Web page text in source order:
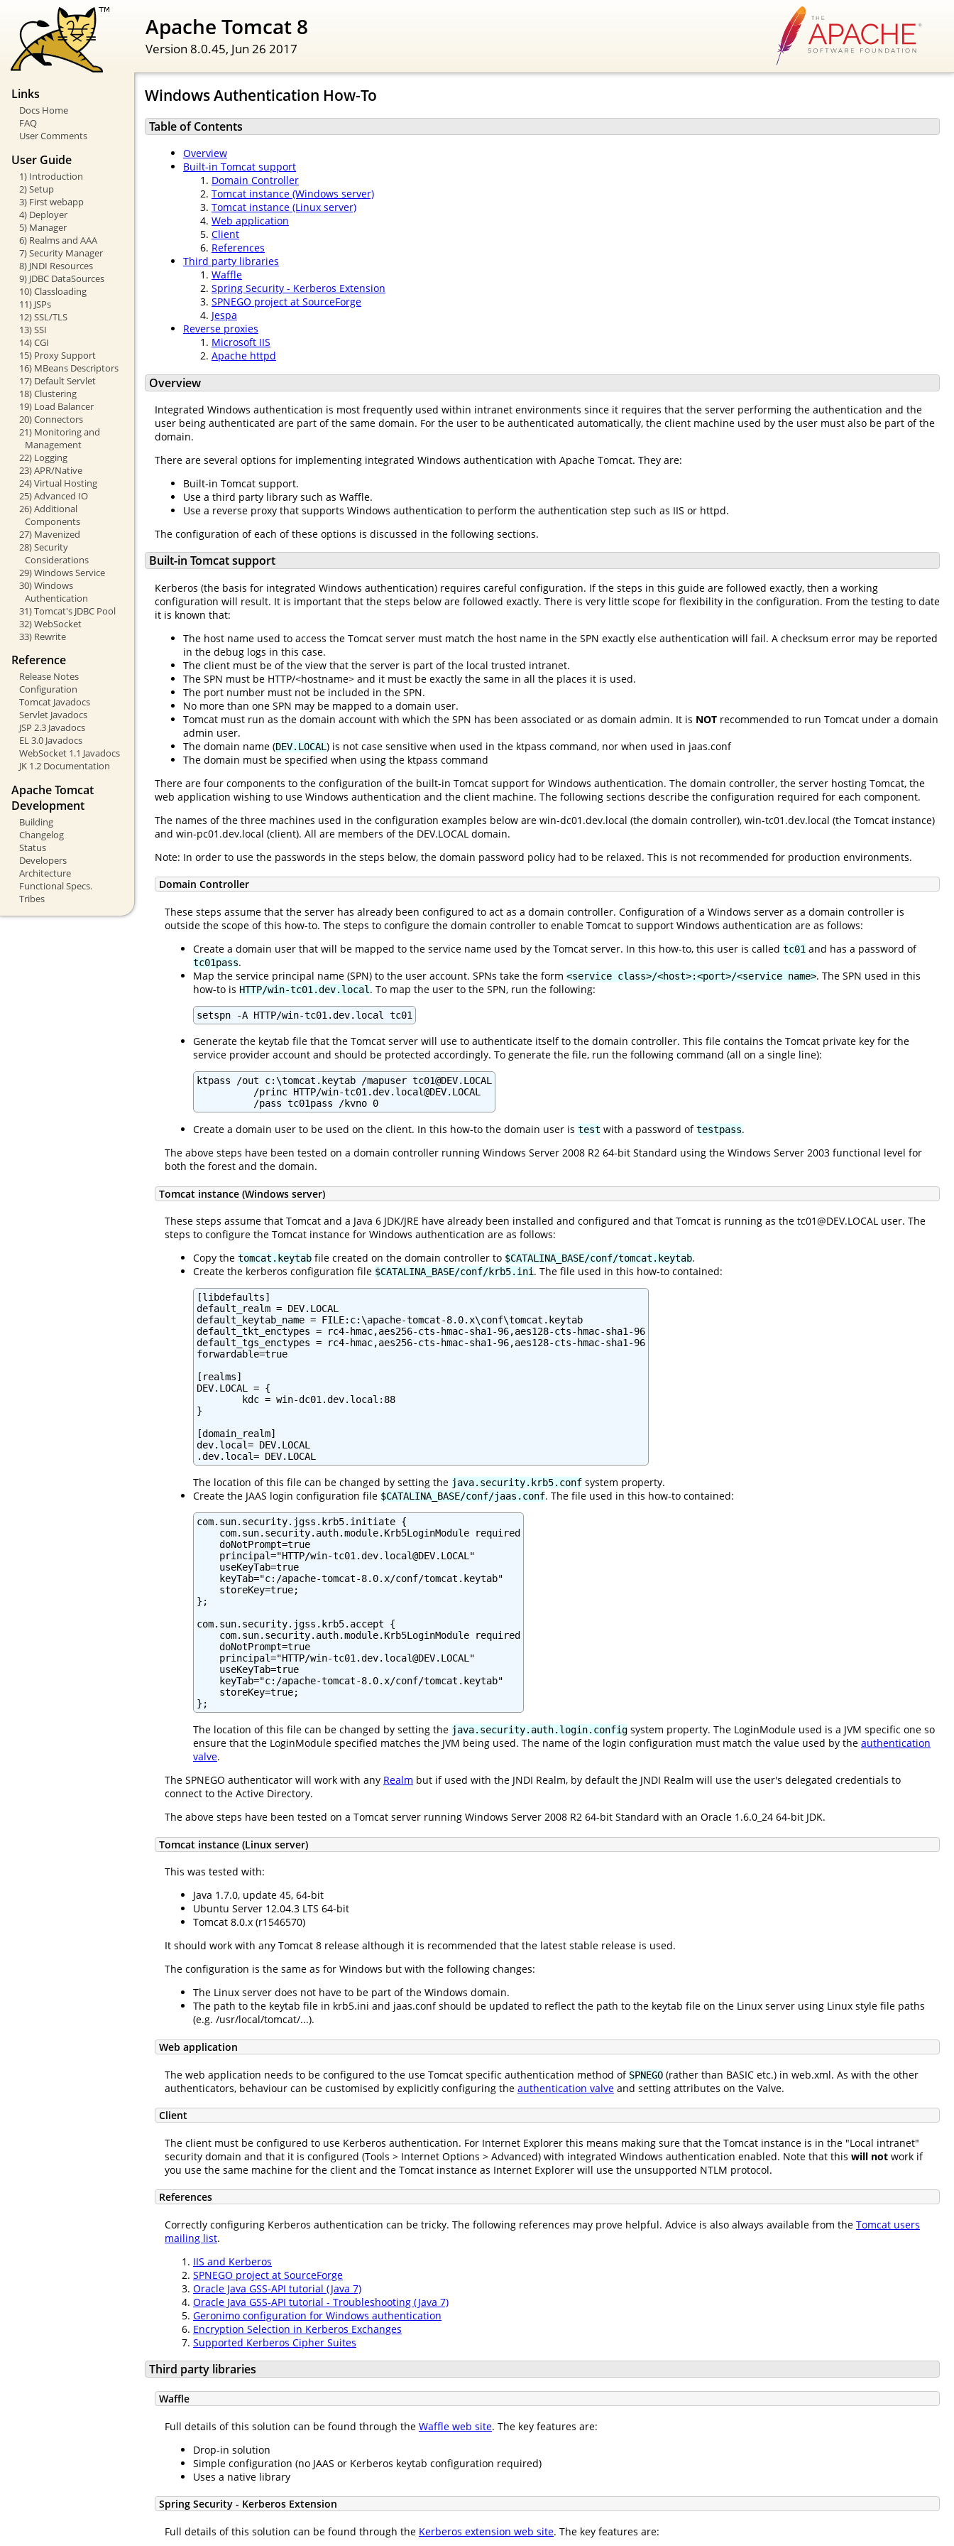
Apache Tomcat 8
Version 8.0.45, Jun 26 2017
Links
Docs Home
FAQ
User Comments
User Guide
1) Introduction
2) Setup
3) First webapp
4) Deployer
5) Manager
6) Realms and AAA
7) Security Manager
8) JNDI Resources
9) JDBC DataSources
10) Classloading
11) JSPs
12) SSL/TLS
13) SSI
14) CGI
15) Proxy Support
16) MBeans Descriptors
17) Default Servlet
18) Clustering
19) Load Balancer
20) Connectors
21) Monitoring and
Management
22) Logging
23) APR/Native
24) Virtual Hosting
25) Advanced IO
26) Additional
Components
27) Mavenized
28) Security
Considerations
29) Windows Service
30) Windows
Authentication
31) Tomcat's JDBC Pool
32) WebSocket
33) Rewrite
Reference
Release Notes
Configuration
Tomcat Javadocs
Servlet Javadocs
JSP 2.3 Javadocs
EL 3.0 Javadocs
WebSocket 1.1 Javadocs
JK 1.2 Documentation
Apache Tomcat
Development
Building
Changelog
Status
Developers
Architecture
Functional Specs.
Tribes
Windows Authentication How-To
Table of Contents
Overview
Built-in Tomcat support
Domain Controller
Tomcat instance (Windows server)
Tomcat instance (Linux server)
Web application
Client
References
Third party libraries
Waffle
Spring Security - Kerberos Extension
SPNEGO project at SourceForge
Jespa
Reverse proxies
Microsoft IIS
Apache httpd
Overview
Integrated Windows authentication is most frequently used within intranet environments since it requires that the server performing the authentication and the
user being authenticated are part of the same domain. For the user to be authenticated automatically, the client machine used by the user must also be part of the
domain.
There are several options for implementing integrated Windows authentication with Apache Tomcat. They are:
Built-in Tomcat support.
Use a third party library such as Waffle.
Use a reverse proxy that supports Windows authentication to perform the authentication step such as IIS or httpd.
The configuration of each of these options is discussed in the following sections.
Built-in Tomcat support
Kerberos (the basis for integrated Windows authentication) requires careful configuration. If the steps in this guide are followed exactly, then a working
configuration will result. It is important that the steps below are followed exactly. There is very little scope for flexibility in the configuration. From the testing to date
it is known that:
The host name used to access the Tomcat server must match the host name in the SPN exactly else authentication will fail. A checksum error may be reported
in the debug logs in this case.
The client must be of the view that the server is part of the local trusted intranet.
The SPN must be HTTP/<hostname> and it must be exactly the same in all the places it is used.
The port number must not be included in the SPN.
No more than one SPN may be mapped to a domain user.
Tomcat must run as the domain account with which the SPN has been associated or as domain admin. It is NOT recommended to run Tomcat under a domain
admin user.
The domain name (DEV.LOCAL ) is not case sensitive when used in the ktpass command, nor when used in jaas.conf
The domain must be specified when using the ktpass command
There are four components to the configuration of the built-in Tomcat support for Windows authentication. The domain controller, the server hosting Tomcat, the
web application wishing to use Windows authentication and the client machine. The following sections describe the configuration required for each component.
The names of the three machines used in the configuration examples below are win-dc01.dev.local (the domain controller), win-tc01.dev.local (the Tomcat instance)
and win-pc01.dev.local (client). All are members of the DEV.LOCAL domain.
Note: In order to use the passwords in the steps below, the domain password policy had to be relaxed. This is not recommended for production environments.
Domain Controller
These steps assume that the server has already been configured to act as a domain controller. Configuration of a Windows server as a domain controller is
outside the scope of this how-to. The steps to configure the domain controller to enable Tomcat to support Windows authentication are as follows:
Create a domain user that will be mapped to the service name used by the Tomcat server. In this how-to, this user is called tc01 and has a password of
tc01pass.
Map the service principal name (SPN) to the user account. SPNs take the form <service class>/<host>:<port>/<service name>. The SPN used in this
how-to is HTTP/win-tc01.dev.local . To map the user to the SPN, run the following:
setspn -A HTTP/win-tc01.dev.local tc01
Generate the keytab file that the Tomcat server will use to authenticate itself to the domain controller. This file contains the Tomcat private key for the
service provider account and should be protected accordingly. To generate the file, run the following command (all on a single line):
ktpass /out c:\tomcat.keytab /mapuser tc01@DEV.LOCAL
          /princ HTTP/win-tc01.dev.local@DEV.LOCAL
          /pass tc01pass /kvno 0
Create a domain user to be used on the client. In this how-to the domain user is test with a password oftestpass.
The above steps have been tested on a domain controller running Windows Server 2008 R2 64-bit Standard using the Windows Server 2003 functional level for
both the forest and the domain.
Tomcat instance (Windows server)
These steps assume that Tomcat and a Java 6 JDK/JRE have already been installed and configured and that Tomcat is running as the tc01@DEV.LOCAL user. The
steps to configure the Tomcat instance for Windows authentication are as follows:
Copy the tomcat.keytab file created on the domain controller to $CATALINA_BASE/conf/tomcat.keytab.
Create the kerberos configuration file $CATALINA_BASE/conf/krb5.ini . The file used in this how-to contained:
[libdefaults]
default_realm = DEV.LOCAL
default_keytab_name = FILE:c:\apache-tomcat-8.0.x\conf\tomcat.keytab
default_tkt_enctypes = rc4-hmac,aes256-cts-hmac-sha1-96,aes128-cts-hmac-sha1-96
default_tgs_enctypes = rc4-hmac,aes256-cts-hmac-sha1-96,aes128-cts-hmac-sha1-96
forwardable=true
[realms]
DEV.LOCAL = {
        kdc = win-dc01.dev.local:88
}
[domain_realm]
dev.local= DEV.LOCAL
.dev.local= DEV.LOCAL
The location of this file can be changed by setting the java.security.krb5.conf system property.
Create the JAAS login configuration file $CATALINA_BASE/conf/jaas.conf. The file used in this how-to contained:
com.sun.security.jgss.krb5.initiate {
    com.sun.security.auth.module.Krb5LoginModule required
    doNotPrompt=true
    principal="HTTP/win-tc01.dev.local@DEV.LOCAL"
    useKeyTab=true
    keyTab="c:/apache-tomcat-8.0.x/conf/tomcat.keytab"
    storeKey=true;
};
com.sun.security.jgss.krb5.accept {
    com.sun.security.auth.module.Krb5LoginModule required
    doNotPrompt=true
    principal="HTTP/win-tc01.dev.local@DEV.LOCAL"
    useKeyTab=true
    keyTab="c:/apache-tomcat-8.0.x/conf/tomcat.keytab"
    storeKey=true;
};
The location of this file can be changed by setting the java.security.auth.login.config system property. The LoginModule used is a JVM specific one so
ensure that the LoginModule specified matches the JVM being used. The name of the login configuration must match the value used by the authentication
valve.
The SPNEGO authenticator will work with any Realm but if used with the JNDI Realm, by default the JNDI Realm will use the user's delegated credentials to
connect to the Active Directory.
The above steps have been tested on a Tomcat server running Windows Server 2008 R2 64-bit Standard with an Oracle 1.6.0_24 64-bit JDK.
Tomcat instance (Linux server)
This was tested with:
Java 1.7.0, update 45, 64-bit
Ubuntu Server 12.04.3 LTS 64-bit
Tomcat 8.0.x (r1546570)
It should work with any Tomcat 8 release although it is recommended that the latest stable release is used.
The configuration is the same as for Windows but with the following changes:
The Linux server does not have to be part of the Windows domain.
The path to the keytab file in krb5.ini and jaas.conf should be updated to reflect the path to the keytab file on the Linux server using Linux style file paths
(e.g. /usr/local/tomcat/...).
Web application
The web application needs to be configured to the use Tomcat specific authentication method of SPNEGO (rather than BASIC etc.) in web.xml. As with the other
authenticators, behaviour can be customised by explicitly configuring the authentication valve and setting attributes on the Valve.
Client
The client must be configured to use Kerberos authentication. For Internet Explorer this means making sure that the Tomcat instance is in the "Local intranet"
security domain and that it is configured (Tools > Internet Options > Advanced) with integrated Windows authentication enabled. Note that this will not work if
you use the same machine for the client and the Tomcat instance as Internet Explorer will use the unsupported NTLM protocol.
References
Correctly configuring Kerberos authentication can be tricky. The following references may prove helpful. Advice is also always available from the Tomcat users
mailing list.
IIS and Kerberos
SPNEGO project at SourceForge
Oracle Java GSS-API tutorial (Java 7)
Oracle Java GSS-API tutorial - Troubleshooting (Java 7)
Geronimo configuration for Windows authentication
Encryption Selection in Kerberos Exchanges
Supported Kerberos Cipher Suites
Third party libraries
Waffle
Full details of this solution can be found through the Waffle web site. The key features are:
Drop-in solution
Simple configuration (no JAAS or Kerberos keytab configuration required)
Uses a native library
Spring Security - Kerberos Extension
Full details of this solution can be found through the Kerberos extension web site. The key features are: